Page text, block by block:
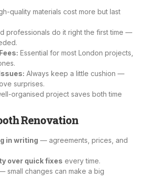
quality materials cost more but last
professionals do it right the first time —
Essential for most London projects,
Always keep a little cushion —
surprises.
organised project saves both time
Renovation
in writing — agreements, prices, and
over quick fixes every time.
small changes can make a big